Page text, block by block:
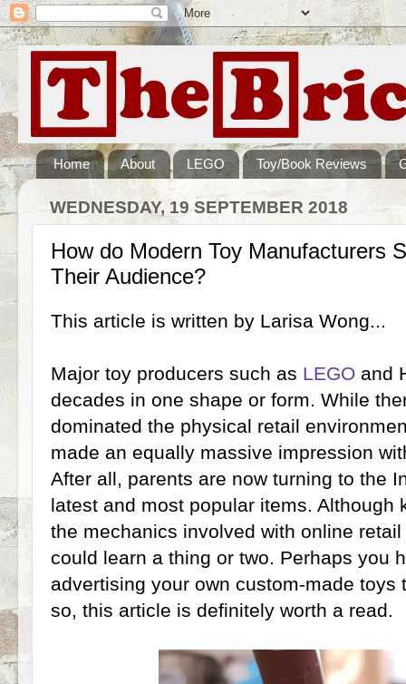
Home About LEGO Toy/Book Reviews
WEDNESDAY, 19 SEPTEMBER 2018
How do Modern Toy Manufacturers
Their Audience?
This article is written by Larisa Wong...
Major toy producers such as LEGO and
decades in one shape or form. While
dominated the physical retail
made an equally massive impression
After all, parents are now turning to the
latest and most popular items. Although
the mechanics involved with online
could learn a thing or two. Perhaps you
advertising your own custom-made toys
so, this article is definitely worth a read.